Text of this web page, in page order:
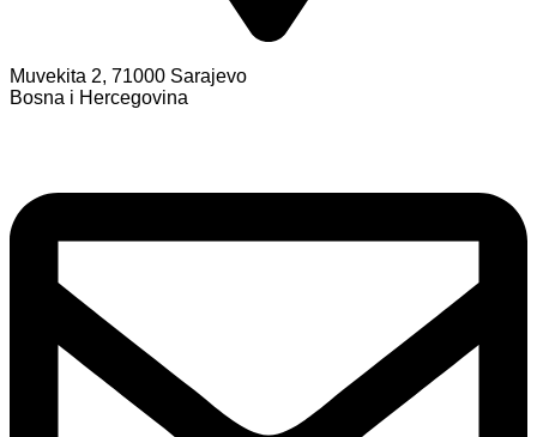
Muvekita 2, 71000 Sarajevo
Bosna i Hercegovina